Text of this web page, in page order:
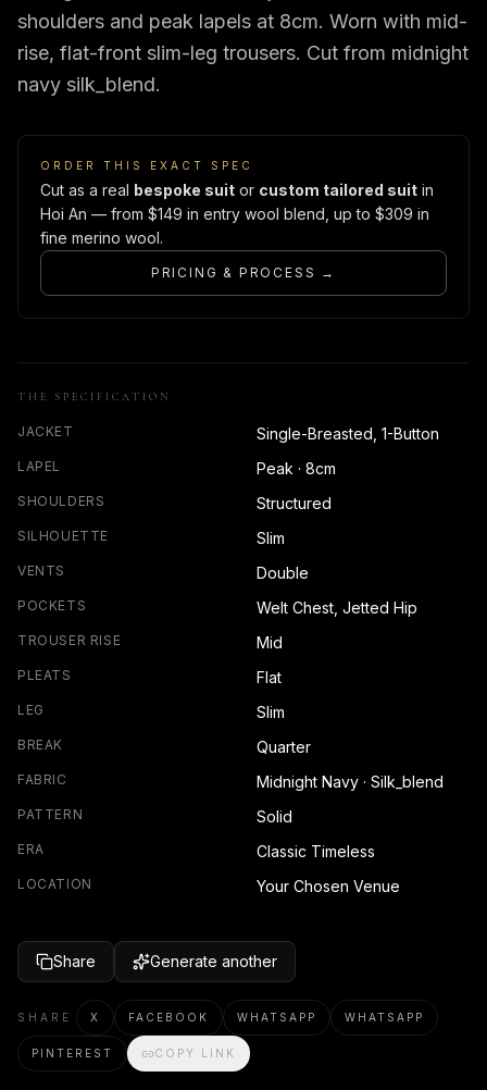
shoulders and peak lapels at 8cm. Worn with mid-
rise, flat-front slim-leg trousers. Cut from midnight
navy silk_blend.
ORDER THIS EXACT SPEC
Cut as a real bespoke suit or custom tailored suit in
Hoi An — from $149 in entry wool blend, up to $309 in
fine merino wool.
PRICING & PROCESS →
THE SPECIFICATION
JACKET Single-Breasted, 1-Button
LAPEL Peak · 8cm
SHOULDERS Structured
SILHOUETTE Slim
VENTS Double
POCKETS Welt Chest, Jetted Hip
TROUSER RISE Mid
PLEATS Flat
LEG Slim
BREAK Quarter
FABRIC Midnight Navy · Silk_blend
PATTERN Solid
ERA Classic Timeless
LOCATION Your Chosen Venue
Share Generate another
SHARE X FACEBOOK WHATSAPP WHATSAPP
PINTEREST COPY LINK